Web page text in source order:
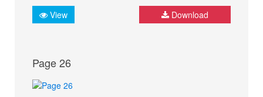
View Download
Page 26